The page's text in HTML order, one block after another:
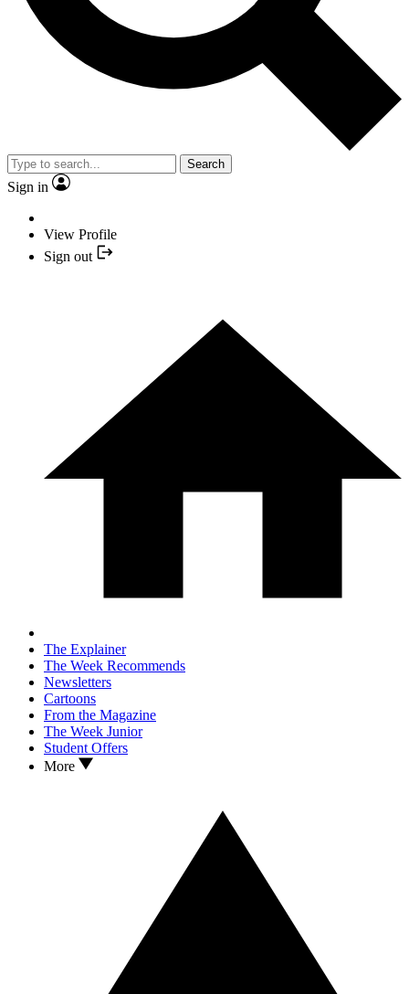
Search
Sign in
View Profile
Sign out
The Explainer
The Week Recommends
Newsletters
Cartoons
From the Magazine
The Week Junior
Student Offers
More